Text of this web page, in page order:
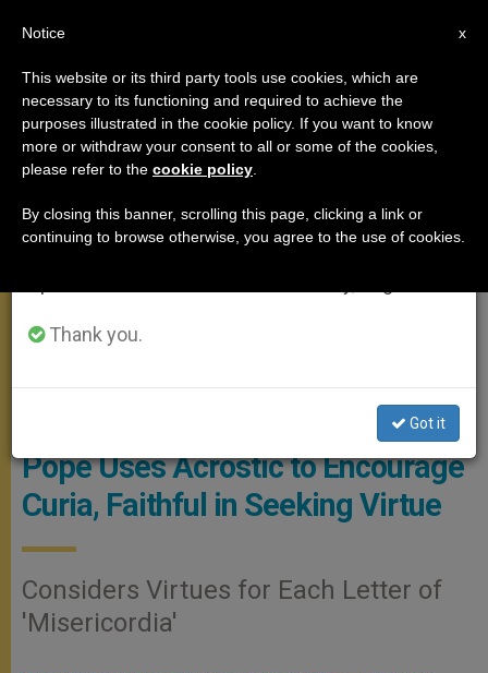
MEETINGS
PHOTO.VA - OSSERVATORE ROMANO
Pope Uses Acrostic to Encourage
Curia, Faithful in Seeking Virtue
Considers Virtues for Each Letter of
'Misericordia'
×
Important Notice
From July 27 to August 7 we will take our
annual break, taking advantage of the summer
period when less information is generated and
Thank you.
Got it
x
Notice
This website or its third party tools use cookies, which are
necessary to its functioning and required to achieve the
purposes illustrated in the cookie policy. If you want to know
more or withdraw your consent to all or some of the cookies,
please refer to the cookie policy
By closing this banner, scrolling this page, clicking a link or
continuing to browse otherwise, you agree to the use of cookies.